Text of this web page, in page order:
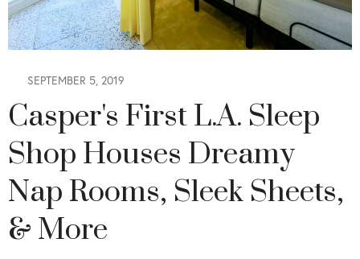
SEPTEMBER 5, 2019
Casper's First L.A. Sleep
Shop Houses Dreamy
Nap Rooms, Sleek Sheets,
& More